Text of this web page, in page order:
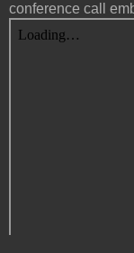
conference call